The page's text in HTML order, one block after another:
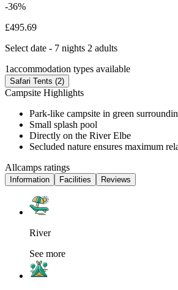
-36%
£495.69
Select date - 7 nights 2 adults
1accommodation types available
Safari Tents (2)
Campsite Highlights
Park-like campsite in green
Small splash pool
Directly on the River Elbe
Secluded nature ensures maximum
Allcamps ratings
Information Facilities Reviews
River
See more